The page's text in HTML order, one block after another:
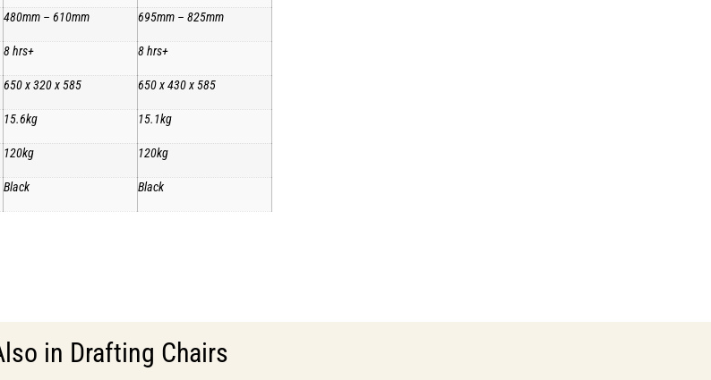
480mm – 610mm 695mm – 825mm
8 hrs+ 8 hrs+
650 x 320 x 585 650 x 430 x 585
15.6kg 15.1kg
120kg 120kg
Black Black
in Drafting Chairs